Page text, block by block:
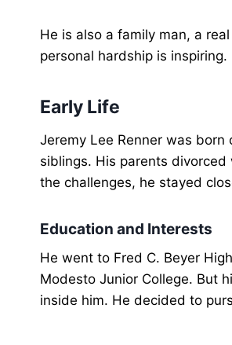
He is also a family man, a
personal hardship is inspiring.
Early Life
Jeremy Lee Renner was born
siblings. His parents
the challenges, he stayed
Education and Interests
He went to Fred C. Beyer
Modesto Junior College. But
inside him. He decided to